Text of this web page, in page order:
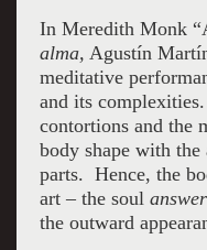
In Meredith Monk
alma, Agustín
meditative
and its
contortions and the
body shape with
parts. Hence, the
art – the soul
the outward